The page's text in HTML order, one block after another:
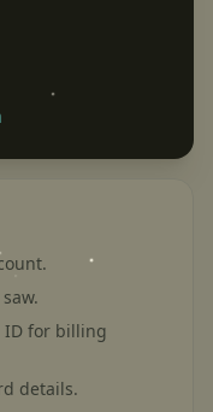
ID for billing
details.